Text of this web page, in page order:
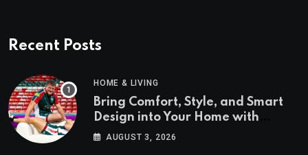
Recent Posts
HOME & LIVING
Bring Comfort, Style, and Smart
Design into Your Home with
Wayfair UK
AUGUST 3, 2026